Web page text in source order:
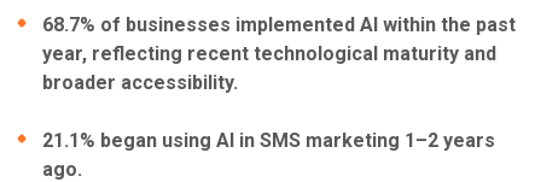
68.7% of businesses implemented AI within the past
year, reflecting recent technological maturity and
broader accessibility.
21.1% began using AI in SMS marketing 1–2 years
ago.